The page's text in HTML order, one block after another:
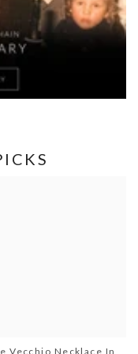
Vecchio Necklace In